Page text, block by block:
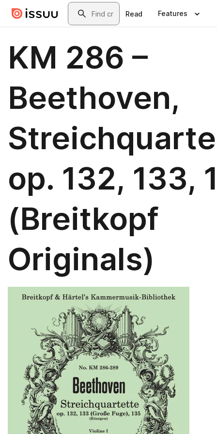
Skip to main contentSearch
Read Features
KM 286 –
Beethoven,
op. 132, 133,
(Breitkopf
Originals)